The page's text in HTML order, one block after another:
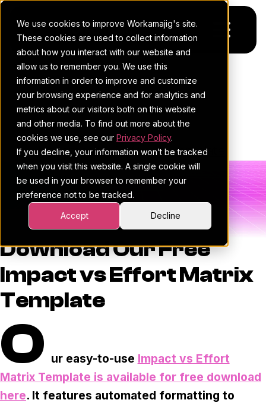
We use cookies to improve Workamajig's site.
These cookies are used to collect information
about how you interact with our website and
allow us to remember you. We use this
information in order to improve and customize
your browsing experience and for analytics and
metrics about our visitors both on this website
and other media. To find out more about the
cookies we use, see our Privacy Policy.
If you decline, your information won’t be tracked
when you visit this website. A single cookie will
be used in your browser to remember your
preference not to be tracked.
Accept Decline
Platform
For Agencies
For In-House Teams
Project management
Sales CRM
Resourcing & traffic
Task & time tracking
Insights & reporting
IT & security
Pricing
Resources
Blog
4Ps & a podcast
Client stories
Scale
Templates
Request a demo
Impact Vs Effort Matrix
Template
Workamajig Team
•December 9, 2025 • • Template
Download Our Free
Impact vs Effort Matrix
Template
O ur easy-to-use Impact vs Effort
Matrix Template is available for free download
here. It features automated formatting to